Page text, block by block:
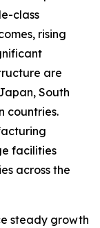
class
rising
are
South
countries.
facilities
across the
steady growth